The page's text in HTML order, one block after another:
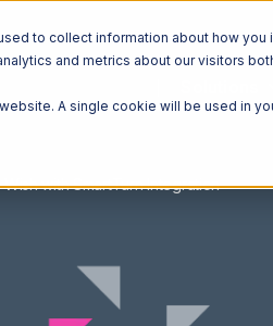
to collect information about how
and metrics about our visitors
A single cookie will be used in
Wish with SmartTurn Integration